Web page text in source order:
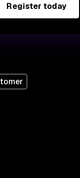
Register today